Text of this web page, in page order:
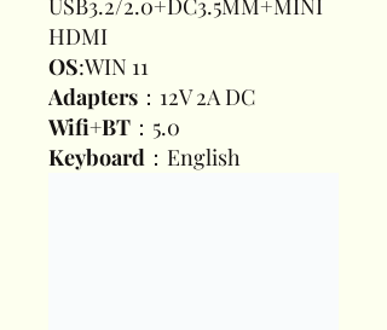
USB3.2/2.0+DC3.5MM+MINI
HDMI
OS:WIN 11
Adapters ：12V 2A DC
Wifi+BT ：5.0
Keyboard ：English